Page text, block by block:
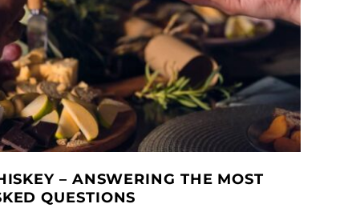
– ANSWERING THE MOST
QUESTIONS